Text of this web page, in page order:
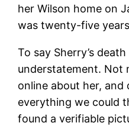
her Wilson home on
was twenty-five
To say Sherry’s
understatement. Not
online about her, and
everything we could
found a verifiable